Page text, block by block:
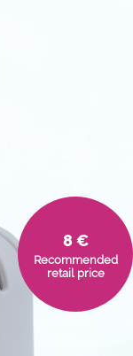
8 €
Recommended
retail price